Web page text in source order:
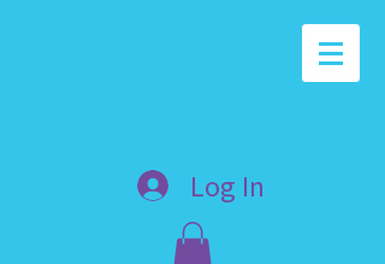
Log In